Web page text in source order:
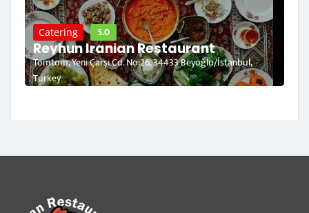
Catering 5.0
Reyhun Iranian Restaurant
Tomtom, Yeni Çarşı Cd. No:26, 34433 Beyoğlu/İstanbul,
Turkey